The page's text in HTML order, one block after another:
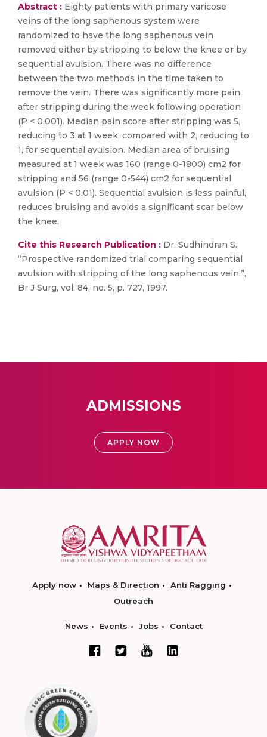
Abstract : Eighty patients with primary varicose
veins of the long saphenous system were
randomized to have the long saphenous vein
removed either by stripping to below the knee or by
sequential avulsion. There was no difference
between the two methods in the time taken to
remove the vein. There was significantly more pain
after stripping during the week following operation
(P < 0.001). Median pain score after stripping was 5,
reducing to 3 at 1 week, compared with 2, reducing to
1, for sequential avulsion. Median area of bruising
measured at 1 week was 160 (range 0-1800) cm2 for
stripping and 56 (range 0-544) cm2 for sequential
avulsion (P < 0.01). Sequential avulsion is less painful,
reduces bruising and avoids a significant scar below
the knee.
Cite this Research Publication : Dr. Sudhindran S.,
“Prospective randomized trial comparing sequential
avulsion with stripping of the long saphenous vein.”,
Br J Surg, vol. 84, no. 5, p. 727, 1997.
ADMISSIONS
APPLY NOW
Apply now Maps & Direction
Anti Ragging
Outreach
News Events Jobs Contact